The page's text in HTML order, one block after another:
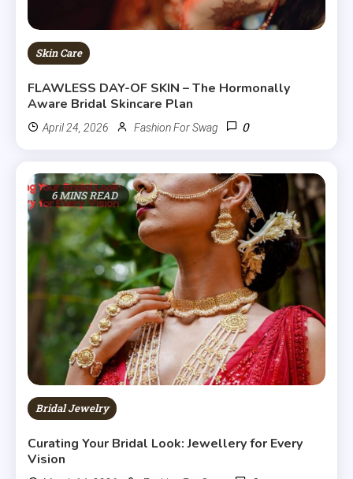
Skin Care
FLAWLESS DAY-OF SKIN – The Hormonally
Aware Bridal Skincare Plan
April 24, 2026 Fashion For Swag 0
6 MINS READ
Bridal Jewelry
Curating Your Bridal Look: Jewellery for Every
Vision